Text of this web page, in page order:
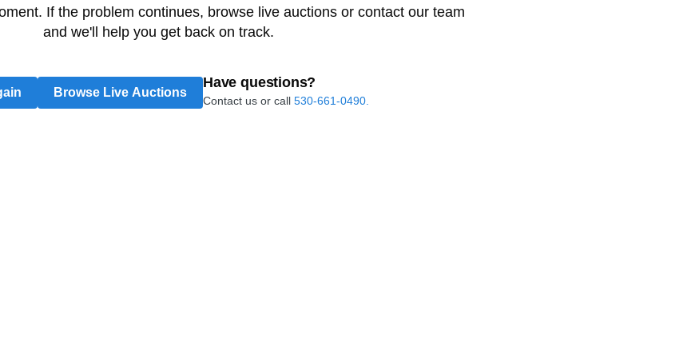
If the problem continues, browse live auctions or contact our team
and we'll help you get back on track.
Browse Live Auctions
Have questions?
Contact us or call 530-661-0490.